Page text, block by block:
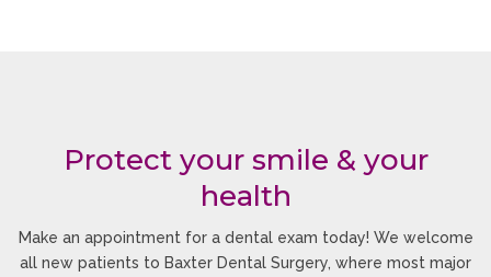
Many adults and teenagers choose clear aligners
The treatment allows patients to straighten their
teeth without the appearance and inconvenience
Protect your smile & your
health
Make an appointment for a dental exam today! We welcome
all new patients to Baxter Dental Surgery, where most major